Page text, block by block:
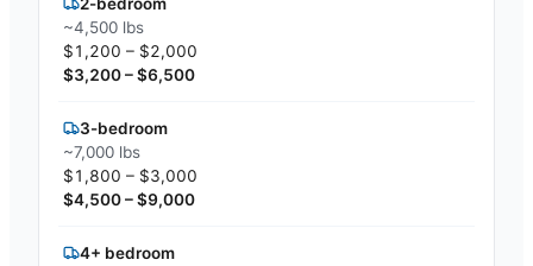
~4,500 lbs
$1,200 – $2,000
$3,200 – $6,500
3-bedroom
~7,000 lbs
$1,800 – $3,000
$4,500 – $9,000
4+ bedroom